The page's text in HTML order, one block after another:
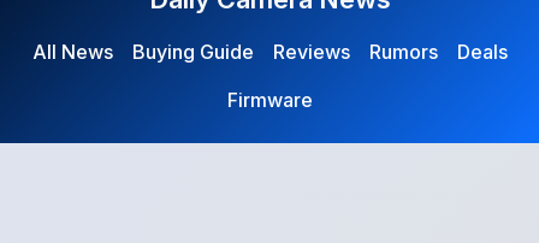
All News Buying Guide Reviews Rumors
Deals
Firmware